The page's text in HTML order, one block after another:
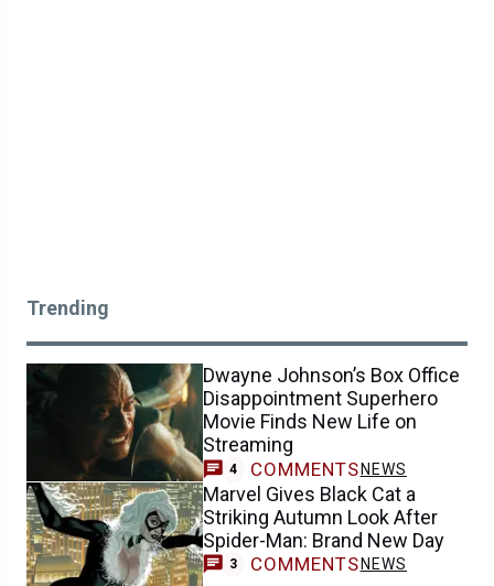
Trending
Dwayne Johnson’s Box Office
Disappointment Superhero
Movie Finds New Life on
Streaming
4 COMMENTS NEWS
Marvel Gives Black Cat a
Striking Autumn Look After
Spider-Man: Brand New Day
3 COMMENTS NEWS